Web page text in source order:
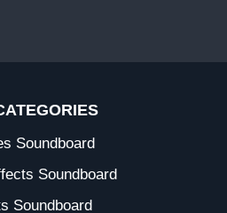
Soundboard
Soundboard
Soundboard